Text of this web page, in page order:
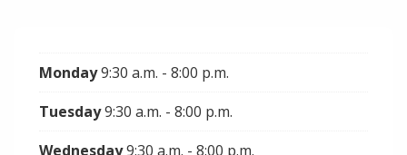
Monday9:30 a.m. - 8:00 p.m.
Tuesday9:30 a.m. - 8:00 p.m.
Wednesday9:30 a.m. - 8:00 p.m.